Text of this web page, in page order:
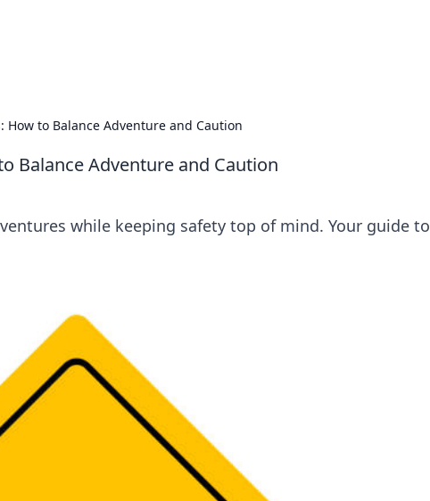
How to Balance Adventure and Caution
Balance Adventure and Caution
while keeping safety top of mind. Your guide to